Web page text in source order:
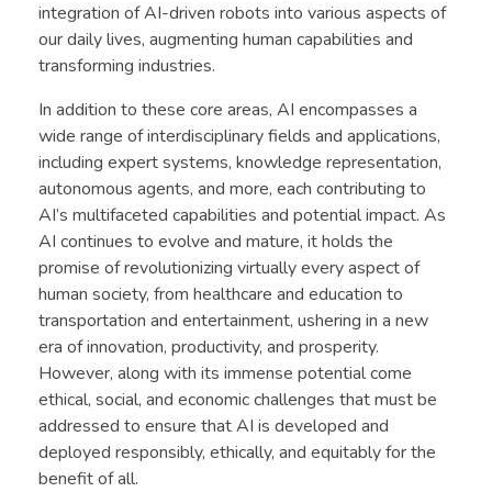
integration of AI-driven robots into various aspects of
our daily lives, augmenting human capabilities and
transforming industries.
In addition to these core areas, AI encompasses a
wide range of interdisciplinary fields and applications,
including expert systems, knowledge representation,
autonomous agents, and more, each contributing to
AI’s multifaceted capabilities and potential impact. As
AI continues to evolve and mature, it holds the
promise of revolutionizing virtually every aspect of
human society, from healthcare and education to
transportation and entertainment, ushering in a new
era of innovation, productivity, and prosperity.
However, along with its immense potential come
ethical, social, and economic challenges that must be
addressed to ensure that AI is developed and
deployed responsibly, ethically, and equitably for the
benefit of all.